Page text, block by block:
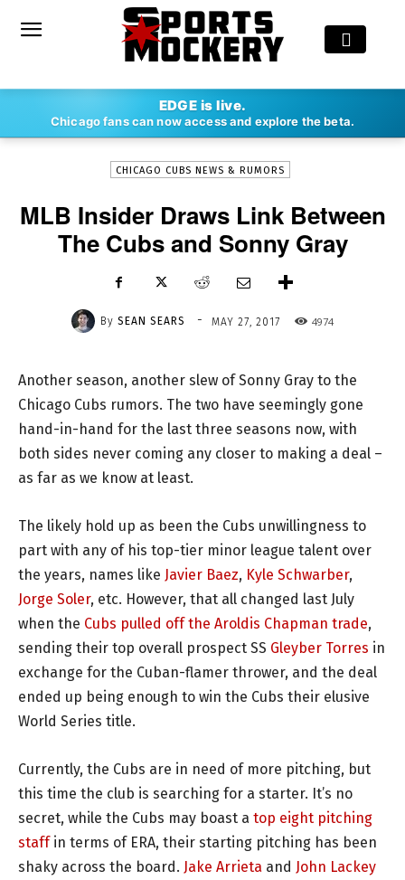
EDGE is live.
Chicago fans can now access and explore the beta.
SEAN SEARS - MAY 27, 2017
CHICAGO CUBS NEWS & RUMORS
MLB Insider Draws Link Between
The Cubs and Sonny Gray
By SEAN SEARS - MAY 27, 2017 4974
Another season, another slew of Sonny Gray to the
Chicago Cubs rumors. The two have seemingly gone
hand-in-hand for the last three seasons now, with
both sides never coming any closer to making a deal –
as far as we know at least.
The likely hold up as been the Cubs unwillingness to
part with any of his top-tier minor league talent over
the years, names like Javier Baez, Kyle Schwarber,
Jorge Soler, etc. However, that all changed last July
when the Cubs pulled off the Aroldis Chapman trade,
sending their top overall prospect SS Gleyber Torres in
exchange for the Cuban-flamer thrower, and the deal
ended up being enough to win the Cubs their elusive
World Series title.
Currently, the Cubs are in need of more pitching, but
this time the club is searching for a starter. It’s no
secret, while the Cubs may boast a top eight pitching
staffin terms of ERA, their starting pitching has been
shaky across the board. Jake Arrieta and John Lackey